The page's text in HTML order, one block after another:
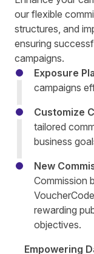
our flexible
structures, and
ensuring
campaigns.
Exposure
campaigns
Customize
tailored
business
New
Commission
rewarding
objectives.
Empowering